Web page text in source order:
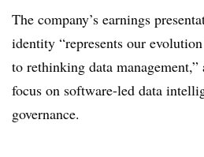
The company’s earnings
identity “represents our
to rethinking data management,”
focus on software-led data
governance.